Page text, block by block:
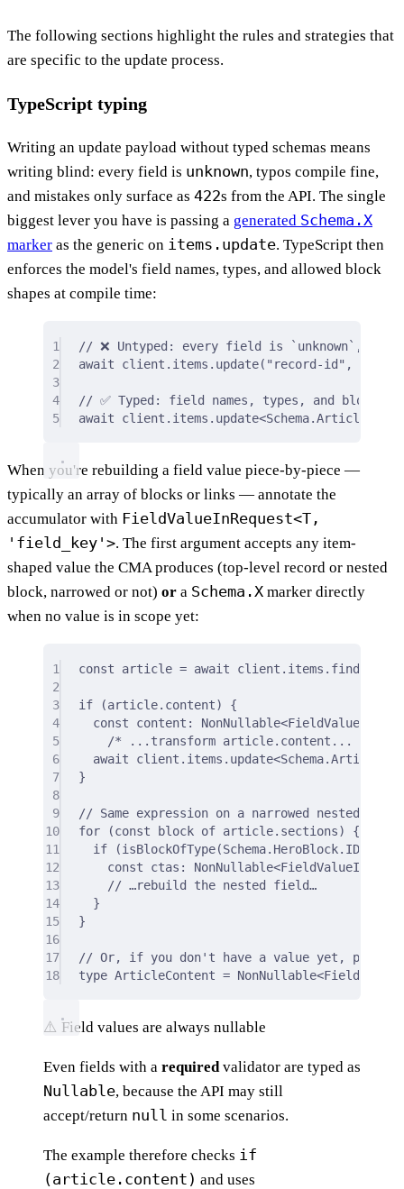
The following sections highlight the rules and strategies that
are specific to the update process.
TypeScript typing
Writing an update payload without typed schemas means
writing blind: every field is unknown, typos compile fine,
and mistakes only surface as 422s from the API. The single
biggest lever you have is passing a generated Schema.X
marker as the generic on items.update. TypeScript then
enforces the model's field names, types, and allowed block
shapes at compile time:
1
// ❌ Untyped: every field is `unknown`,
2
await client . items . update( "record-id" ,
3
4
// ✅ Typed: field names, types, and block
5
await client . items . update<Schema.Article
When you're rebuilding a field value piece-by-piece —
typically an array of blocks or links — annotate the
accumulator with FieldValueInRequest<T,
'field_key'>. The first argument accepts any item-
shaped value the CMA produces (top-level record or nested
block, narrowed or not) or a Schema.X marker directly
when no value is in scope yet:
1 const article = await client . items . find
2
3
if (article. content) {
4
const content : NonNullable<
5
/* ...transform article.content... */
6
await client . items . update<Schema.Article
7
}
8
9
// Same expression on a narrowed nested
10
for (const block of article. sections) {
11
if (isBlockOfType(Schema. HeroBlock. ID
12
const ctas : NonNullable<
13
// …rebuild the nested field…
14
}
15
}
16
17
// Or, if you don't have a value yet, pass
18
type ArticleContent = NonNullable<
⚠️ Field values are always nullable
Even fields with a required validator are typed as
Nullable, because the API may still
accept/return null in some scenarios.
The example therefore checks if
(article.content) and uses